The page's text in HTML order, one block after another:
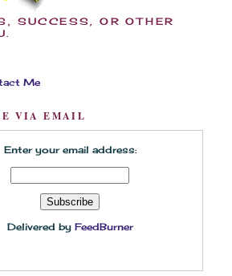
SUCCESS, OR OTHER
Me
VIA EMAIL
Enter your email address:
Delivered by FeedBurner